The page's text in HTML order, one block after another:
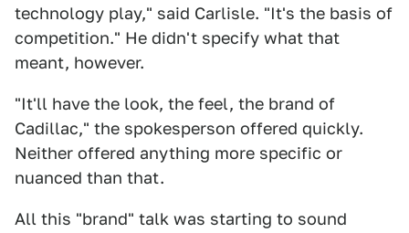
technology play," said Carlisle. "It's the basis of
competition." He didn't specify what that
meant, however.
"It'll have the look, the feel, the brand of
Cadillac," the spokesperson offered quickly.
Neither offered anything more specific or
nuanced than that.
All this "brand" talk was starting to sound